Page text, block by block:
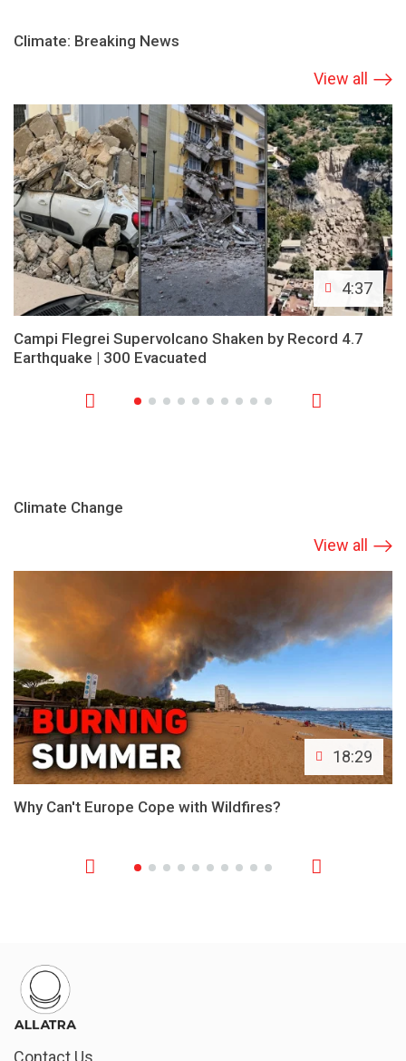
Climate: Breaking News
View all
4:37
Campi Flegrei Supervolcano Shaken by Record 4.7
Earthquake | 300 Evacuated
Climate Change
View all
18:29
Why Can't Europe Cope with Wildfires?
Contact Us